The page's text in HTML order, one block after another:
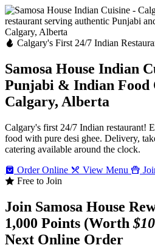
Calgary's First 24/7 Indian
Samosa House Indian
Punjabi & Indian Food
Calgary, Alberta
Calgary's first 24/7 Indian restaurant!
food with pure desi ghee. Delivery,
catering available around the clock.
Order Online
View Menu
Free to Join
Join Samosa House
1,000 Points (Worth$10
Next Online Order